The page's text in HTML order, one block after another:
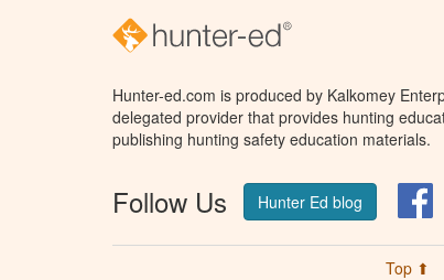
Hunter-ed.com is produced by Kalkomey
delegated provider that provides hunting
publishing hunting safety education materials.
Follow Us Hunter Ed blog
Top ⬆